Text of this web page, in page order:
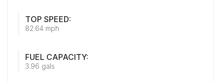
TOP SPEED:
82.64 mph
FUEL CAPACITY:
3.96 gals